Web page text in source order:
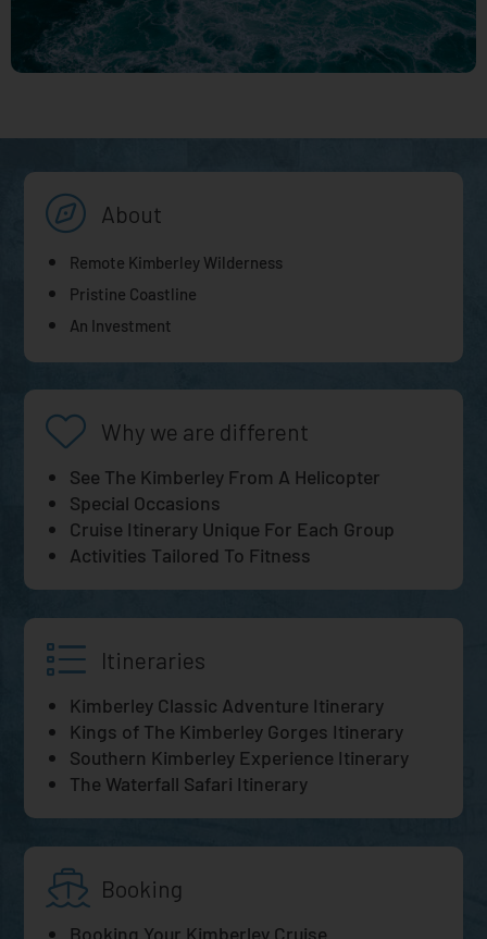
About
Remote Kimberley Wilderness
Pristine Coastline
An Investment
Why we are different
See The Kimberley From A Helicopter
Special Occasions
Cruise Itinerary Unique For Each Group
Activities Tailored To Fitness
Itineraries
Kimberley Classic Adventure Itinerary
Kings of The Kimberley Gorges Itinerary
Southern Kimberley Experience Itinerary
The Waterfall Safari Itinerary
Booking
Booking Your Kimberley Cruise